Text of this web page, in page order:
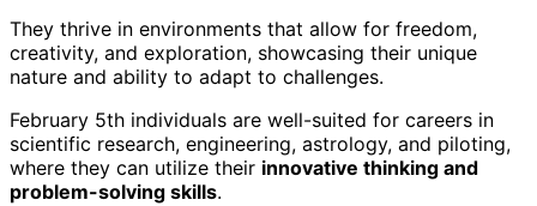
They thrive in environments that allow for freedom,
creativity, and exploration, showcasing their unique
nature and ability to adapt to challenges.
February 5th individuals are well-suited for careers in
scientific research, engineering, astrology, and piloting,
where they can utilize their innovative thinking and
problem-solving skills.